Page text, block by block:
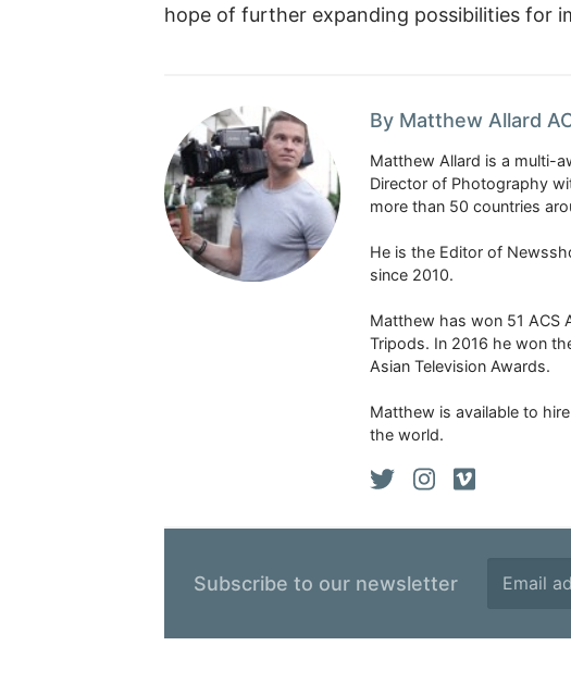
hope of further expanding possibilities for
By Matthew Allard
Matthew Allard is a multi-
Director of Photography
more than 50 countries
He is the Editor of
since 2010.
Matthew has won 51 ACS
Tripods. In 2016 he won
Asian Television Awards.
Matthew is available to
the world.
Subscribe to our newsletter